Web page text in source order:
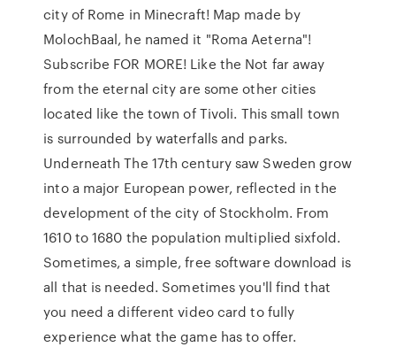
city of Rome in Minecraft! Map made by
MolochBaal, he named it "Roma Aeterna"!
Subscribe FOR MORE! Like the Not far away
from the eternal city are some other cities
located like the town of Tivoli. This small town
is surrounded by waterfalls and parks.
Underneath The 17th century saw Sweden grow
into a major European power, reflected in the
development of the city of Stockholm. From
1610 to 1680 the population multiplied sixfold.
Sometimes, a simple, free software download is
all that is needed. Sometimes you'll find that
you need a different video card to fully
experience what the game has to offer.